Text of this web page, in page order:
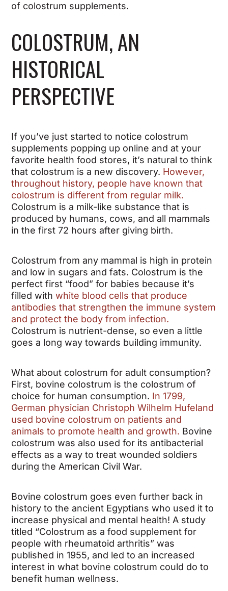
of colostrum supplements.
COLOSTRUM, AN
HISTORICAL
PERSPECTIVE
If you’ve just started to notice colostrum
supplements popping up online and at your
favorite health food stores, it’s natural to think
that colostrum is a new discovery. However,
throughout history, people have known that
colostrum is different from regular milk.
Colostrum is a milk-like substance that is
produced by humans, cows, and all mammals
in the first 72 hours after giving birth.
Colostrum from any mammal is high in protein
and low in sugars and fats. Colostrum is the
perfect first “food” for babies because it’s
filled withwhite blood cells that produce
antibodies that strengthen the immune system
and protect the body from infection.
Colostrum is nutrient-dense, so even a little
goes a long way towards building immunity.
What about colostrum for adult consumption?
First, bovine colostrum is the colostrum of
choice for human consumption. In 1799,
German physician Christoph Wilhelm Hufeland
used bovine colostrum on patients and
animals to promote health and growth. Bovine
colostrum was also used for its antibacterial
effects as a way to treat wounded soldiers
during the American Civil War.
Bovine colostrum goes even further back in
history to the ancient Egyptians who used it to
increase physical and mental health! A study
titled “Colostrum as a food supplement for
people with rheumatoid arthritis” was
published in 1955, and led to an increased
interest in what bovine colostrum could do to
benefit human wellness.